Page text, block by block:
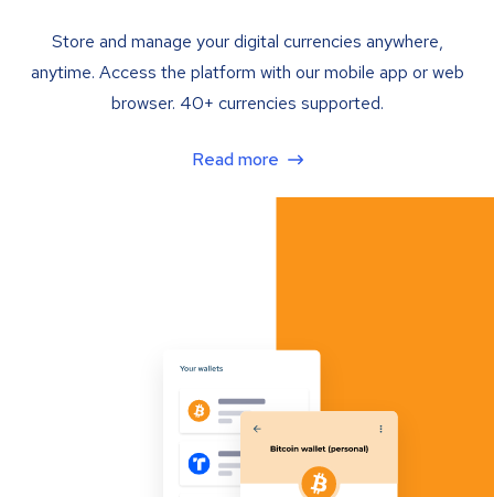
Store and manage your digital currencies anywhere,
anytime. Access the platform with our mobile app or web
browser. 40+ currencies supported.
Read more